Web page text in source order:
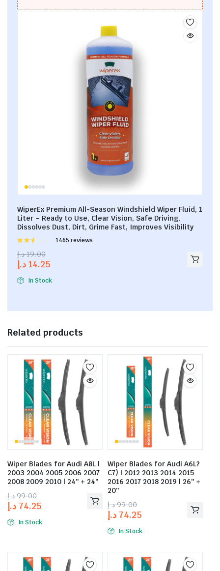
WiperEx Premium All-Season Windshield Wiper Fluid, 1
Liter – Ready to Use, Clear Vision, Safe Driving,
Dissolves Dust, Dirt, Grime Fast, Improves Visibility
Rated
out of
1465 reviews
19.00 د.إ
14.25 د.إ
In Stock
Related products
Wiper Blades for Audi A8L |
2003 2004 2005 2006 2007
2008 2009 2010 | 24″ + 24″
99.00 د.إ
74.25 د.إ
In Stock
Wiper Blades for Audi A6L?
C7) | 2012 2013 2014 2015
2016 2017 2018 2019 | 26″ +
20″
99.00 د.إ
74.25 د.إ
In Stock